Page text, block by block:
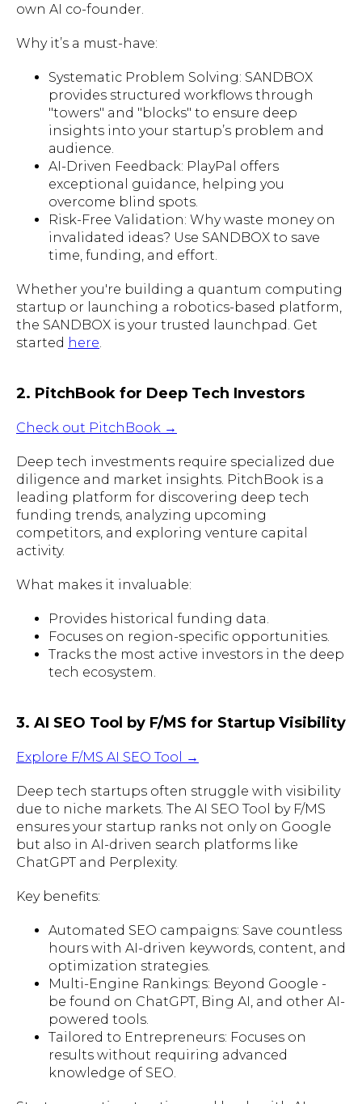
own AI co-founder.
Why it’s a must-have:
Systematic Problem Solving: SANDBOX
provides structured workflows through
"towers" and "blocks" to ensure deep
insights into your startup’s problem and
audience.
AI-Driven Feedback: PlayPal offers
exceptional guidance, helping you
overcome blind spots.
Risk-Free Validation: Why waste money on
invalidated ideas? Use SANDBOX to save
time, funding, and effort.
Whether you're building a quantum computing
startup or launching a robotics-based platform,
the SANDBOX is your trusted launchpad. Get
started here
2. PitchBook for Deep Tech Investors
Check out PitchBook →
Deep tech investments require specialized due
diligence and market insights. PitchBook is a
leading platform for discovering deep tech
funding trends, analyzing upcoming
competitors, and exploring venture capital
activity.
What makes it invaluable:
Provides historical funding data.
Focuses on region-specific opportunities.
Tracks the most active investors in the deep
tech ecosystem.
3. AI SEO Tool by F/MS for Startup Visibility
Explore F/MS AI SEO Tool →
Deep tech startups often struggle with visibility
due to niche markets. The AI SEO Tool by F/MS
ensures your startup ranks not only on Google
but also in AI-driven search platforms like
ChatGPT and Perplexity.
Key benefits:
Automated SEO campaigns: Save countless
hours with AI-driven keywords, content, and
optimization strategies.
Multi-Engine Rankings: Beyond Google -
be found on ChatGPT, Bing AI, and other AI-
powered tools.
Tailored to Entrepreneurs: Focuses on
results without requiring advanced
knowledge of SEO.